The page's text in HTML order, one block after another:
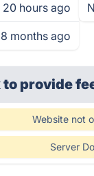
hours ago
8 months ago
to provide
Website not
Server